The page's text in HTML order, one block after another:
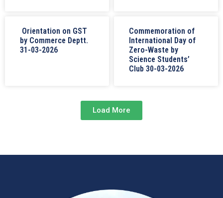
Orientation on GST
by Commerce Deptt.
31-03-2026
Commemoration of
International Day of
Zero-Waste by
Science Students’
Club 30-03-2026
Load More